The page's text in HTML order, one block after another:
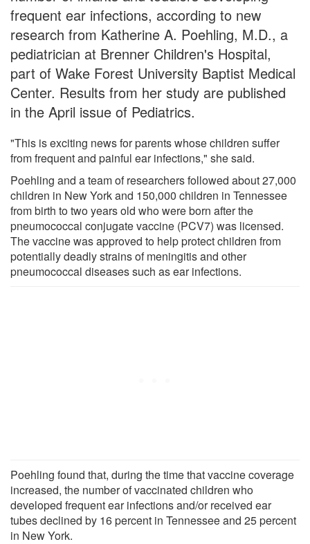
frequent ear infections, according to new
research from Katherine A. Poehling, M.D., a
pediatrician at Brenner Children's Hospital,
part of Wake Forest University Baptist Medical
Center. Results from her study are published
in the April issue of Pediatrics.
"This is exciting news for parents whose children suffer
from frequent and painful ear infections," she said.
Poehling and a team of researchers followed about 27,000
children in New York and 150,000 children in Tennessee
from birth to two years old who were born after the
pneumococcal conjugate vaccine (PCV7) was licensed.
The vaccine was approved to help protect children from
potentially deadly strains of meningitis and other
pneumococcal diseases such as ear infections.
Poehling found that, during the time that vaccine coverage
increased, the number of vaccinated children who
developed frequent ear infections and/or received ear
tubes declined by 16 percent in Tennessee and 25 percent
in New York.